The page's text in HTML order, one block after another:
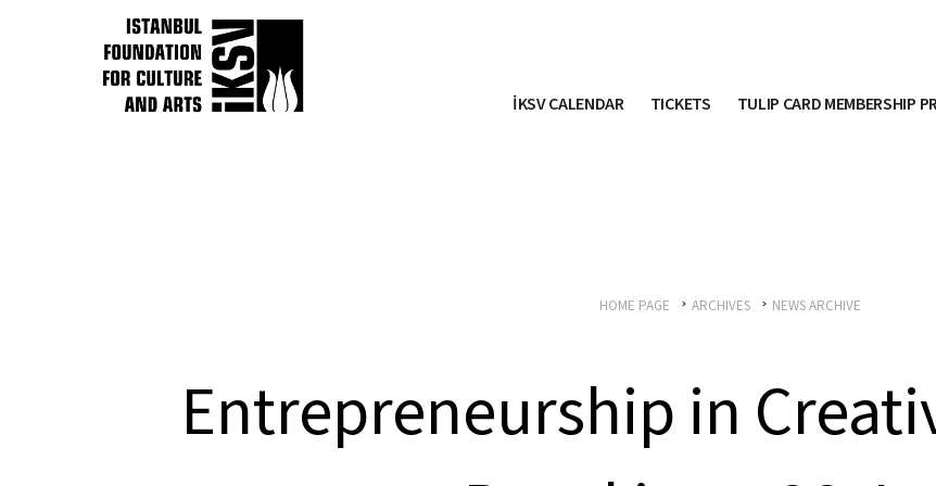
İKSV CALENDAR TICKETS TULIP CARD MEMBERSHIP
HOME PAGE ARCHIVES NEWS ARCHIVE
Entrepreneurship in